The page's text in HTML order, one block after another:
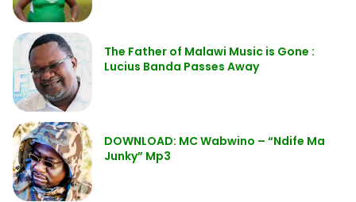
The Father of Malawi Music is Gone :
Lucius Banda Passes Away
DOWNLOAD: MC Wabwino – “Ndife Ma
Junky” Mp3